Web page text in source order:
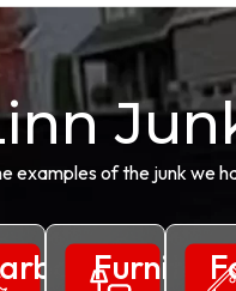
examples of the junk we
Furniture